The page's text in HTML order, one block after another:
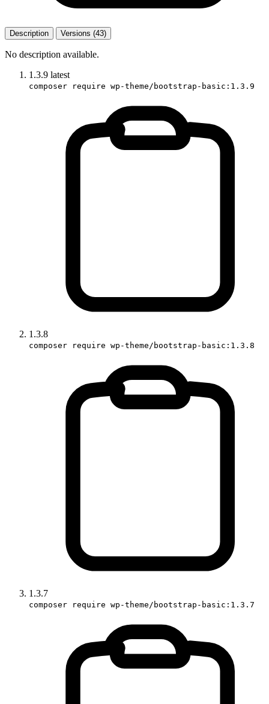
Description Versions (43)
No description available.
1.3.9 latest
composer require wp-theme/bootstrap-basic:1.3.9
1.3.8
composer require wp-theme/bootstrap-basic:1.3.8
1.3.7
composer require wp-theme/bootstrap-basic:1.3.7